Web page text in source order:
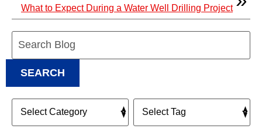
What to Expect During a Water Well Drilling Project
SEARCH